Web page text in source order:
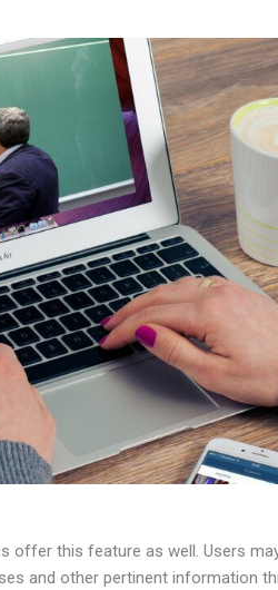
offer this feature as well. Users
and other pertinent information